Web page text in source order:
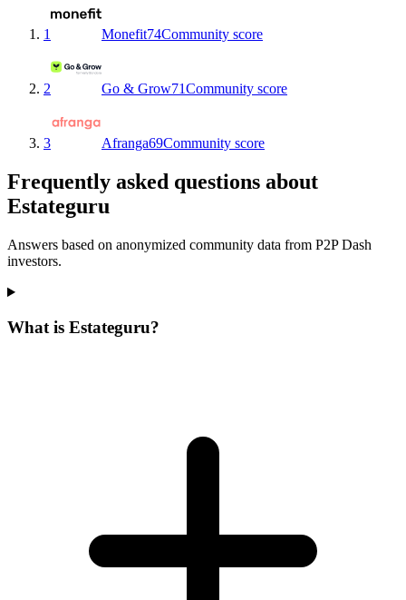
1 Monefit74Community score
2 Go & Grow71Community score
3 Afranga69Community score
Frequently asked questions about
Estateguru
Answers based on anonymized community data from P2P Dash
investors.
What is Estateguru?